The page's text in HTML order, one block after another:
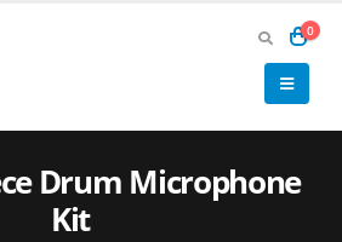
0
Drum Microphone
Kit